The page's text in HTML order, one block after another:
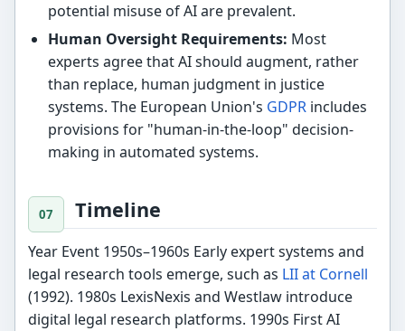
potential misuse of AI are prevalent.
Human Oversight Requirements: Most
experts agree that AI should augment, rather
than replace, human judgment in justice
systems. The European Union's GDPRincludes
provisions for "human-in-the-loop" decision-
making in automated systems.
Timeline
Year Event 1950s–1960s Early expert systems and
legal research tools emerge, such as LII at Cornell
(1992). 1980s LexisNexis and Westlaw introduce
digital legal research platforms. 1990s First AI